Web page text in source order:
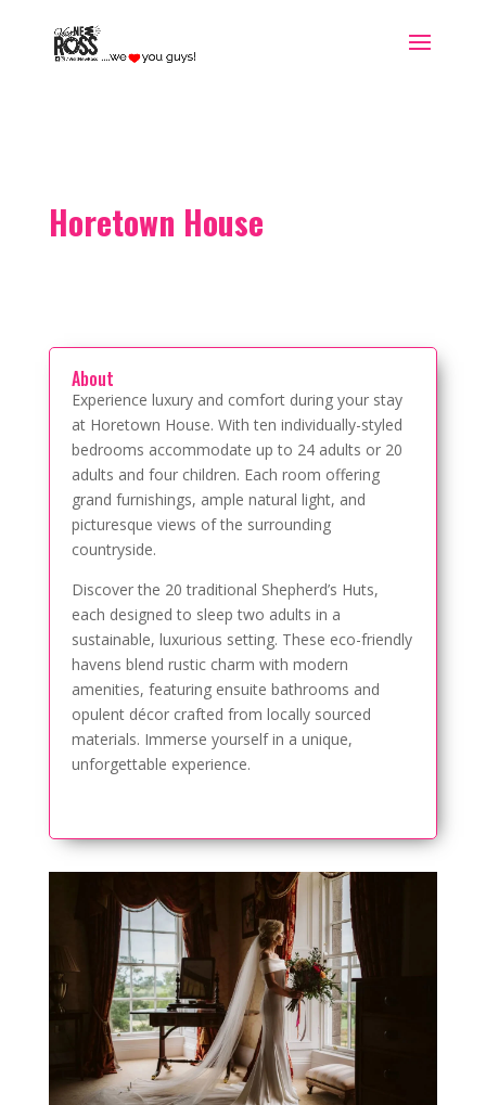
Horetown House
About
Experience luxury and comfort during your stay
at Horetown House. With ten individually-styled
bedrooms accommodate up to 24 adults or 20
adults and four children. Each room offering
grand furnishings, ample natural light, and
picturesque views of the surrounding
countryside.
Discover the 20 traditional Shepherd’s Huts,
each designed to sleep two adults in a
sustainable, luxurious setting. These eco-friendly
havens blend rustic charm with modern
amenities, featuring ensuite bathrooms and
opulent décor crafted from locally sourced
materials. Immerse yourself in a unique,
unforgettable experience.